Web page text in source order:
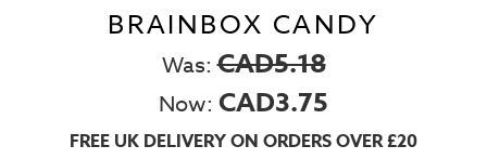
BRAINBOX CANDY
Was:CAD5.18
Now: CAD3.75
FREE UK DELIVERY ON ORDERS OVER £20